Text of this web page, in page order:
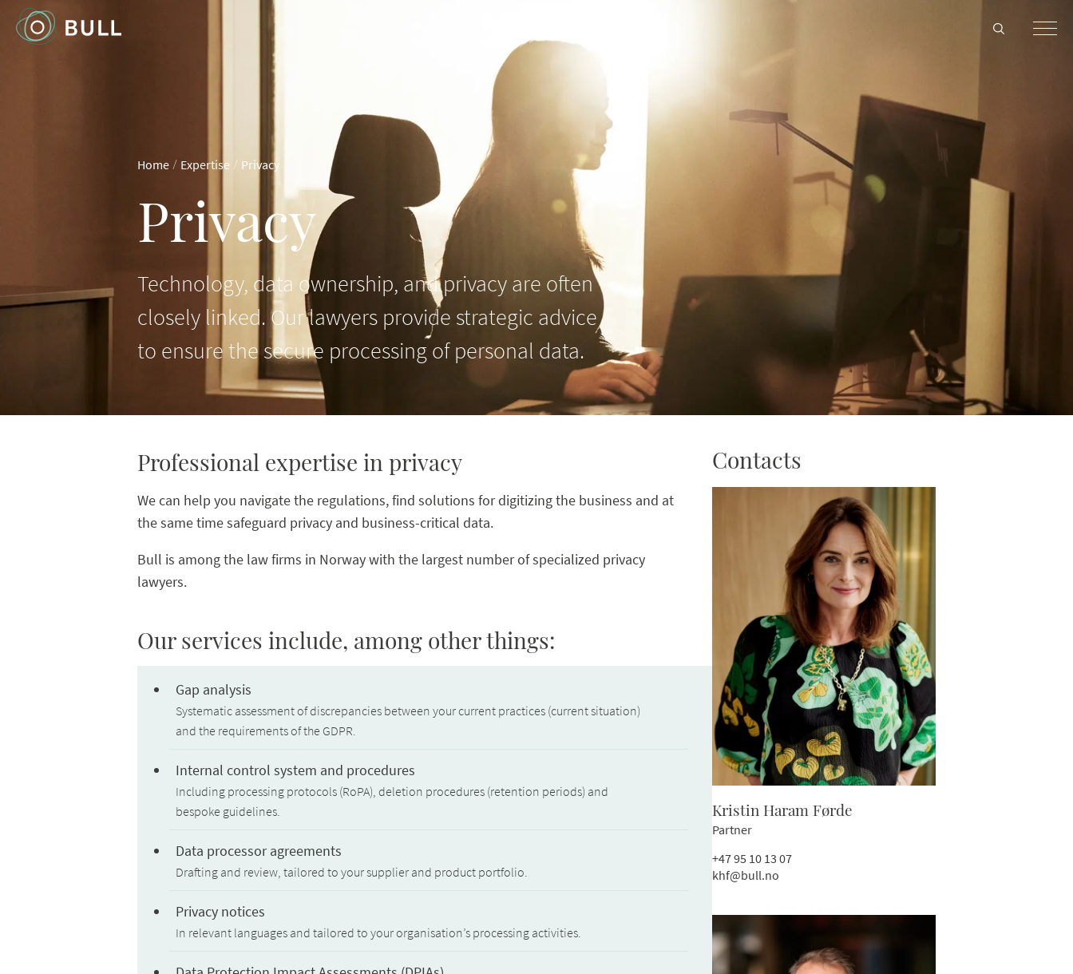
Home / Expertise / Privacy
Privacy
Technology, data ownership, and privacy are often
closely linked. Our lawyers provide strategic advice
to ensure the secure processing of personal data.
Professional expertise in privacy
We can help you navigate the regulations, find solutions for digitizing the business and at
the same time safeguard privacy and business-critical data.
Bull is among the law firms in Norway with the largest number of specialized privacy
lawyers.
Our services include, among other things:
Gap analysis
Systematic assessment of discrepancies between your current practices (current situation)
and the requirements of the GDPR.
Internal control system and procedures
Including processing protocols (RoPA), deletion procedures (retention periods) and
bespoke guidelines.
Data processor agreements
Drafting and review, tailored to your supplier and product portfolio.
Privacy notices
In relevant languages and tailored to your organisation’s processing activities.
Contacts
Kristin Haram Førde
Partner
+47 95 10 13 07
khf@bull.no